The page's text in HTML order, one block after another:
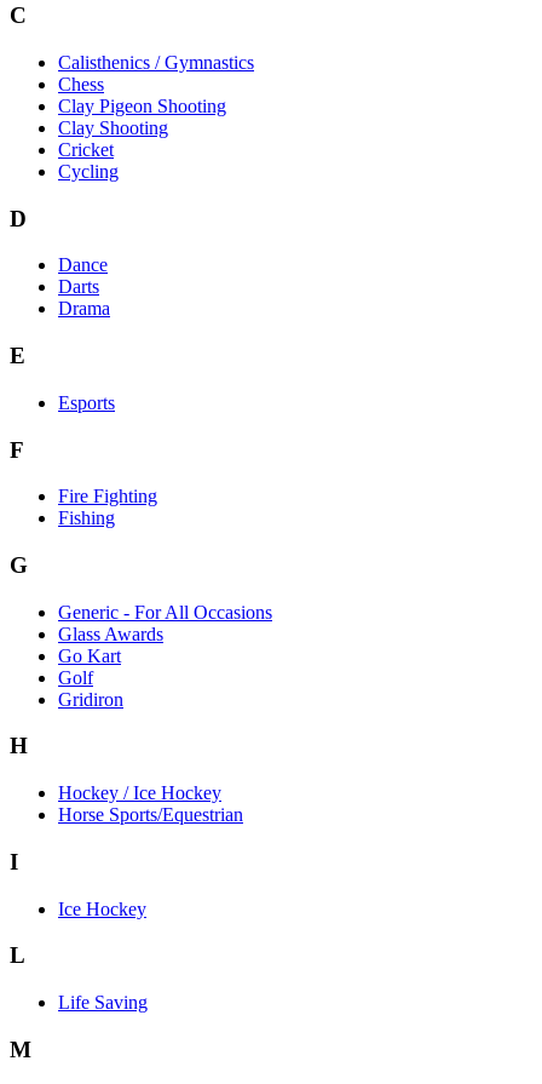
C
Calisthenics / Gymnastics
Chess
Clay Pigeon Shooting
Clay Shooting
Cricket
Cycling
D
Dance
Darts
Drama
E
Esports
F
Fire Fighting
Fishing
G
Generic - For All Occasions
Glass Awards
Go Kart
Golf
Gridiron
H
Hockey / Ice Hockey
Horse Sports/Equestrian
I
Ice Hockey
L
Life Saving
M